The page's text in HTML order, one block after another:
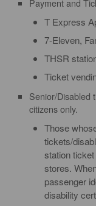
Payment and
T Express
7-Eleven,
THSR
Ticket
Senior/Disabled
citizens only.
Those
tickets/
station
stores.
passenger
disability